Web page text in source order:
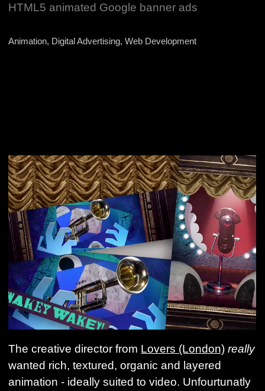
HTML5 animated Google banner ads
Animation, Digital Advertising, Web Development
The creative director from Lovers (London) really
wanted rich, textured, organic and layered
animation - ideally suited to video. Unfourtunatly